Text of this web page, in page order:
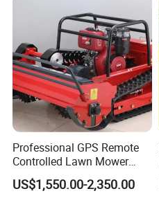
Professional GPS Remote
Controlled Lawn Mower
Tracked Grass Cutter
Machine for Steep Slope
US$1,550.00-2,350.00